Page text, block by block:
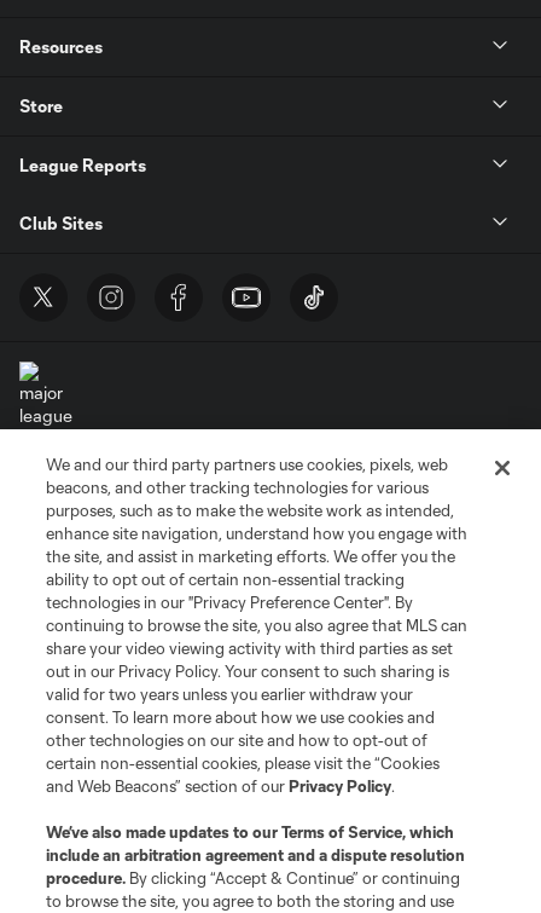
Resources
Store
League Reports
Club Sites
Terms of Service
Privacy Policy
Do Not Sell or Share My Personal Information
Cookies Settings
©2026 MLS. The Major League Soccer and MLS name and shield are
registered trademarks of Major League Soccer, L.L.C. (“MLS”). The names
and logos of MLS teams are registered and/or common law trademarks of
MLS or are used with the permission of their owners. Any unauthorized use
is forbidden.
We and our third party partners use cookies, pixels, web
beacons, and other tracking technologies for various
purposes, such as to make the website work as intended,
enhance site navigation, understand how you engage with
the site, and assist in marketing efforts. We offer you the
ability to opt out of certain non-essential tracking
technologies in our "Privacy Preference Center". By
continuing to browse the site, you also agree that MLS can
share your video viewing activity with third parties as set
out in our Privacy Policy. Your consent to such sharing is
valid for two years unless you earlier withdraw your
consent. To learn more about how we use cookies and
other technologies on our site and how to opt-out of
certain non-essential cookies, please visit the “Cookies
and Web Beacons” section of ourPrivacy Policy.
We’ve also made updates to ourTerms of Service, which
include an arbitration agreement and a dispute resolution
procedure. By clicking “Accept & Continue” or continuing
to browse the site, you agree to both the storing and use